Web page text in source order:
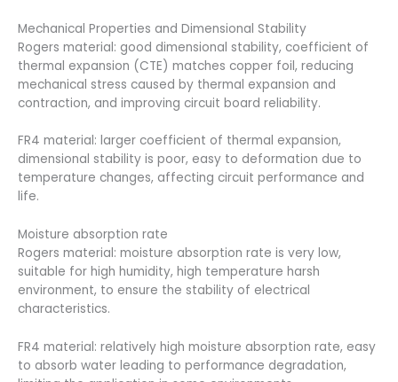
Mechanical Properties and Dimensional Stability
Rogers material: good dimensional stability, coefficient of
thermal expansion (CTE) matches copper foil, reducing
mechanical stress caused by thermal expansion and
contraction, and improving circuit board reliability.
FR4 material: larger coefficient of thermal expansion,
dimensional stability is poor, easy to deformation due to
temperature changes, affecting circuit performance and
life.
Moisture absorption rate
Rogers material: moisture absorption rate is very low,
suitable for high humidity, high temperature harsh
environment, to ensure the stability of electrical
characteristics.
FR4 material: relatively high moisture absorption rate, easy
to absorb water leading to performance degradation,